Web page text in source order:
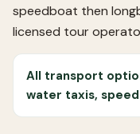
speedboat then
licensed tour
All transport
water taxis,